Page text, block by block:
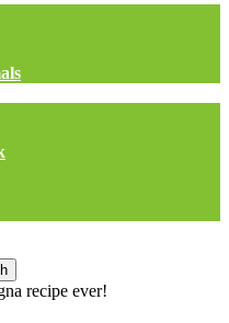
recipe ever!